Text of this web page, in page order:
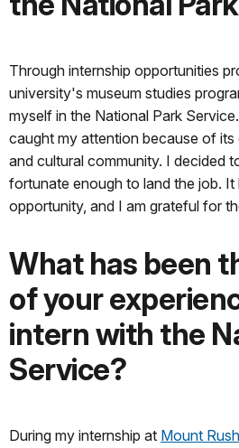
Through internship opportunities
university's museum studies
myself in the National Park
caught my attention because of its
and cultural community. I decided
fortunate enough to land the job. It
opportunity, and I am grateful for
What has been
of your
intern with the
Service?
During my internship at Mount